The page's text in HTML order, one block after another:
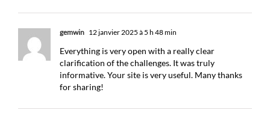
gemwin 12 janvier 2025 à 5 h 48 min
Everything is very open with a really clear
clarification of the challenges. It was truly
informative. Your site is very useful. Many thanks
for sharing!